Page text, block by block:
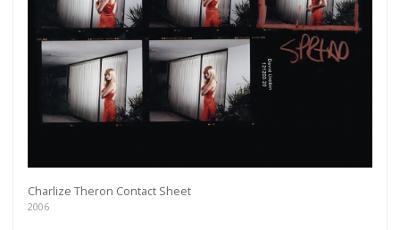
Charlize Theron Contact Sheet
2006